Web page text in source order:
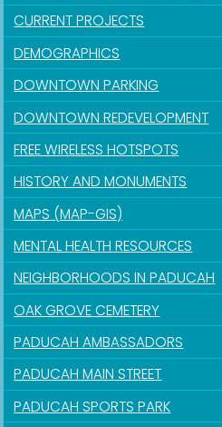
CURRENT PROJECTS
DEMOGRAPHICS
DOWNTOWN PARKING
DOWNTOWN REDEVELOPMENT
FREE WIRELESS HOTSPOTS
HISTORY AND MONUMENTS
MAPS (MAP-GIS)
MENTAL HEALTH RESOURCES
NEIGHBORHOODS IN PADUCAH
OAK GROVE CEMETERY
PADUCAH AMBASSADORS
PADUCAH MAIN STREET
PADUCAH SPORTS PARK